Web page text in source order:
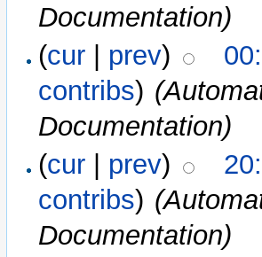
Documentation)
(cur prev)
contribs)
Documentation)
(cur prev)
contribs)
Documentation)